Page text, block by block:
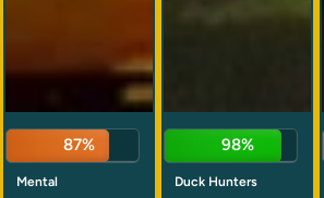
87%
Mental
98%
Duck Hunters